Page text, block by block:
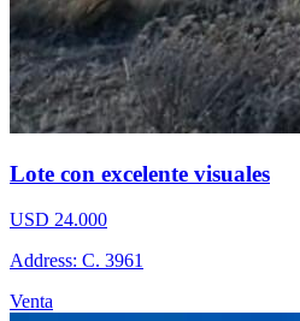
Lote con excelente visuales
USD 24.000
Address: C. 3961
Venta